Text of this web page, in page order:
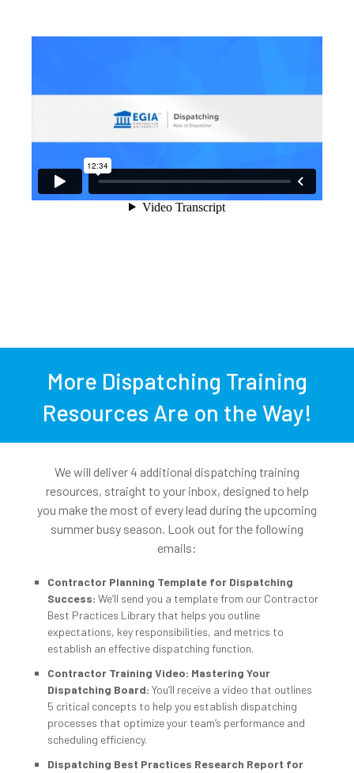
More Dispatching Training
Resources Are on the Way!
We will deliver 4 additional dispatching training
resources, straight to your inbox, designed to help
you make the most of every lead during the upcoming
summer busy season. Look out for the following
emails:
Contractor Planning Template for Dispatching
Success: We’ll send you a template from our Contractor
Best Practices Library that helps you outline
expectations, key responsibilities, and metrics to
establish an effective dispatching function.
Contractor Training Video: Mastering Your
Dispatching Board: You’ll receive a video that outlines
5 critical concepts to help you establish dispatching
processes that optimize your team’s performance and
scheduling efficiency.
Dispatching Best Practices Research Report for